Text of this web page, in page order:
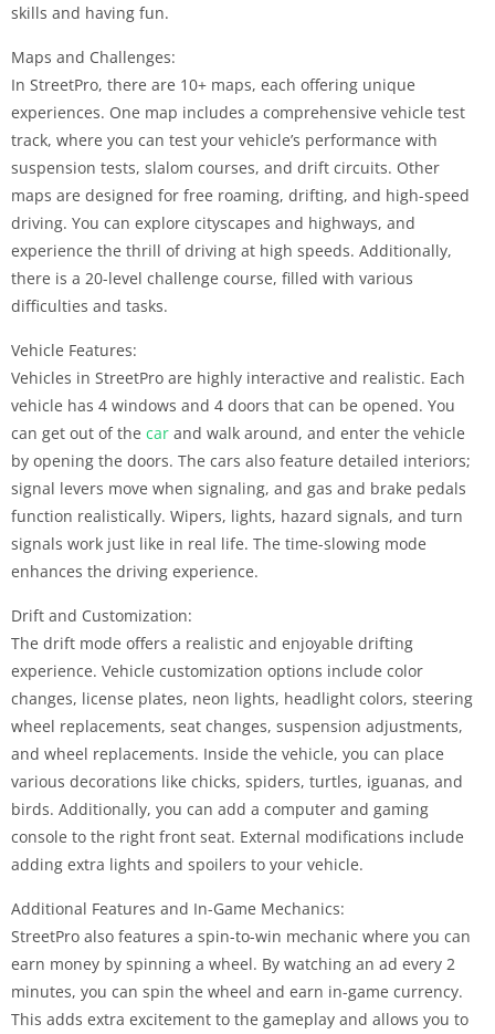
skills and having fun.
Maps and Challenges:
In StreetPro, there are 10+ maps, each offering unique
experiences. One map includes a comprehensive vehicle test
track, where you can test your vehicle’s performance with
suspension tests, slalom courses, and drift circuits. Other
maps are designed for free roaming, drifting, and high-speed
driving. You can explore cityscapes and highways, and
experience the thrill of driving at high speeds. Additionally,
there is a 20-level challenge course, filled with various
difficulties and tasks.
Vehicle Features:
Vehicles in StreetPro are highly interactive and realistic. Each
vehicle has 4 windows and 4 doors that can be opened. You
can get out of the car and walk around, and enter the vehicle
by opening the doors. The cars also feature detailed interiors;
signal levers move when signaling, and gas and brake pedals
function realistically. Wipers, lights, hazard signals, and turn
signals work just like in real life. The time-slowing mode
enhances the driving experience.
Drift and Customization:
The drift mode offers a realistic and enjoyable drifting
experience. Vehicle customization options include color
changes, license plates, neon lights, headlight colors, steering
wheel replacements, seat changes, suspension adjustments,
and wheel replacements. Inside the vehicle, you can place
various decorations like chicks, spiders, turtles, iguanas, and
birds. Additionally, you can add a computer and gaming
console to the right front seat. External modifications include
adding extra lights and spoilers to your vehicle.
Additional Features and In-Game Mechanics:
StreetPro also features a spin-to-win mechanic where you can
earn money by spinning a wheel. By watching an ad every 2
minutes, you can spin the wheel and earn in-game currency.
This adds extra excitement to the gameplay and allows you to